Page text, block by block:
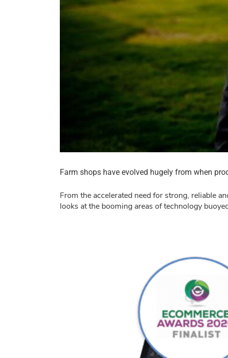
Farm shops have evolved hugely from when
From the accelerated need for strong, reliable
looks at the booming areas of technology